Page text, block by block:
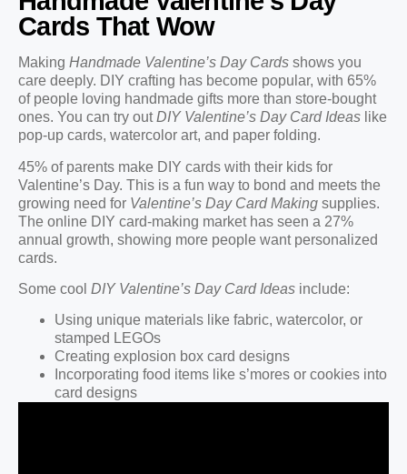
Cards That Wow
Making Handmade Valentine’s Day Cards shows you
care deeply. DIY crafting has become popular, with 65%
of people loving handmade gifts more than store-bought
ones. You can try outDIY Valentine’s Day Card Ideas like
pop-up cards, watercolor art, and paper folding.
45% of parents make DIY cards with their kids for
Valentine’s Day. This is a fun way to bond and meets the
growing need for Valentine’s Day Card Making supplies.
The online DIY card-making market has seen a 27%
annual growth, showing more people want personalized
cards.
Some cool DIY Valentine’s Day Card Ideas include:
Using unique materials like fabric, watercolor, or
stamped LEGOs
Creating explosion box card designs
Incorporating food items like s’mores or cookies into
card designs